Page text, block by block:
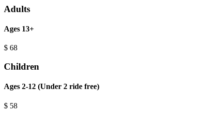
Adults
Ages 13+
$ 68
Children
Ages 2-12 (Under 2 ride free)
$ 58